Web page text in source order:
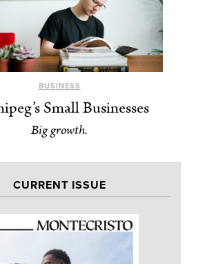
BUSINESS
Small Businesses
Big growth.
CURRENT ISSUE